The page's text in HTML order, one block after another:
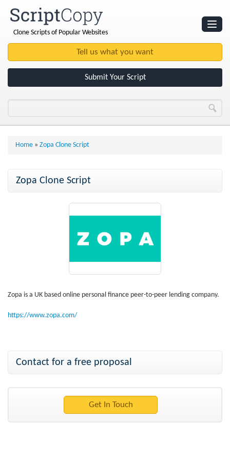
Clone Scripts of Popular Websites
Submit Your Script
Home » Zopa Clone Script
Zopa Clone Script
Zopa is a UK based online personal finance peer-to-peer lending company.
https://www.zopa.com/
Contact for a free proposal